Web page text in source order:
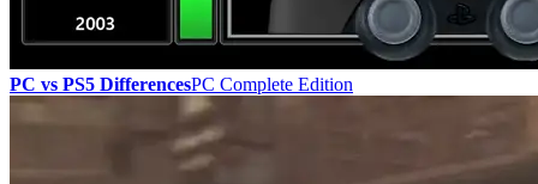
PC vs PS5 DifferencesPC Complete Edition